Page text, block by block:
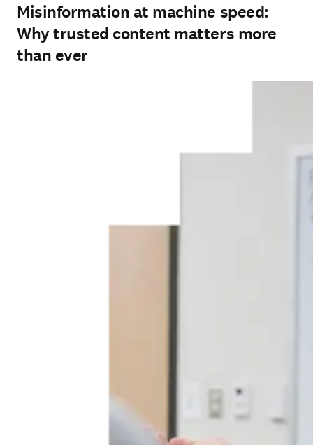
Misinformation at machine speed:
Why trusted content matters more
than ever